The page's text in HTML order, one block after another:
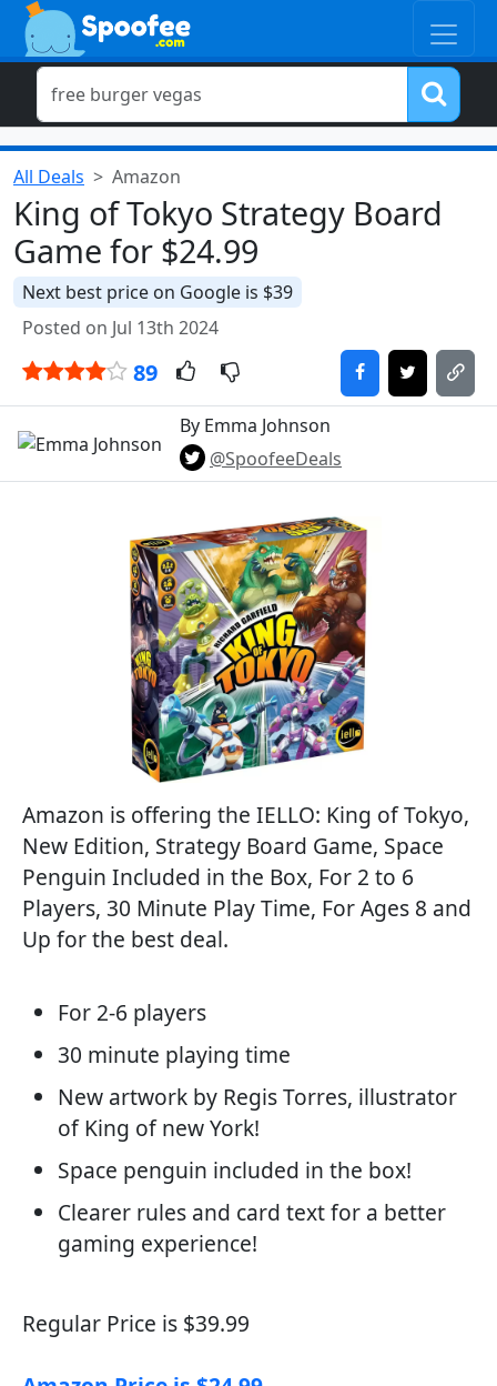
All Deals Amazon
King of Tokyo Strategy Board
Game for $24.99
Next best price on Google is $39
Posted on Jul 13th 2024
89
By Emma Johnson
@SpoofeeDeals
Amazon is offering the IELLO: King of Tokyo,
New Edition, Strategy Board Game, Space
Penguin Included in the Box, For 2 to 6
Players, 30 Minute Play Time, For Ages 8 and
Up for the best deal.
For 2-6 players
30 minute playing time
New artwork by Regis Torres, illustrator
of King of new York!
Space penguin included in the box!
Clearer rules and card text for a better
gaming experience!
Regular Price is $39.99